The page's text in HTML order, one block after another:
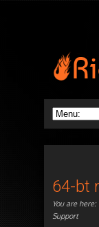
64-bt
You are here:
Support